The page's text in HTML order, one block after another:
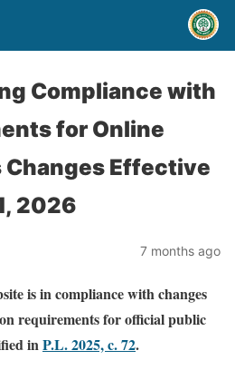
Compliance with
for Online
Changes Effective
2026
7 months ago
is in compliance with changes
requirements for official public
inP.L. 2025, c. 72.